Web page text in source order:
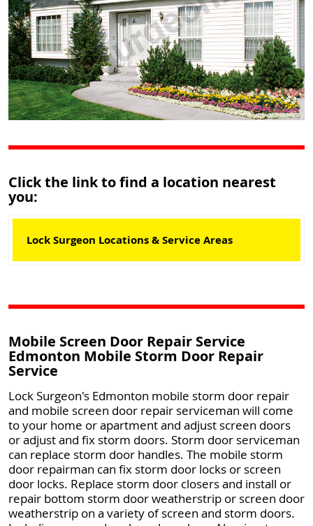
Click the link to find a location nearest
you:
Lock Surgeon Locations & Service Areas
Mobile Screen Door Repair Service
Edmonton Mobile Storm Door Repair
Service
Lock Surgeon's Edmonton mobile storm door repair
and mobile screen door repair serviceman will come
to your home or apartment and adjust screen doors
or adjust and fix storm doors. Storm door serviceman
can replace storm door handles. The mobile storm
door repairman can fix storm door locks or screen
door locks. Replace storm door closers and install or
repair bottom storm door weatherstrip or screen door
weatherstrip on a variety of screen and storm doors.